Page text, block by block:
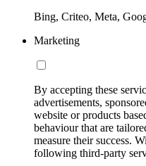
Bing, Criteo, Meta,
Marketing
By accepting these
advertisements,
website or products
behaviour that are
measure their success.
following third-party